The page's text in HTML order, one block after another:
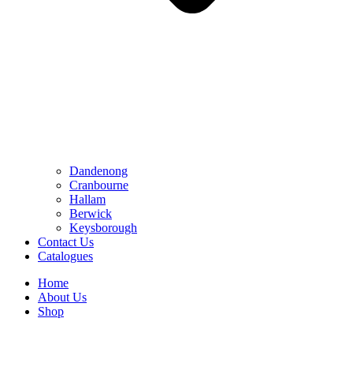
Dandenong
Cranbourne
Hallam
Berwick
Keysborough
Contact Us
Catalogues
Home
About Us
Shop